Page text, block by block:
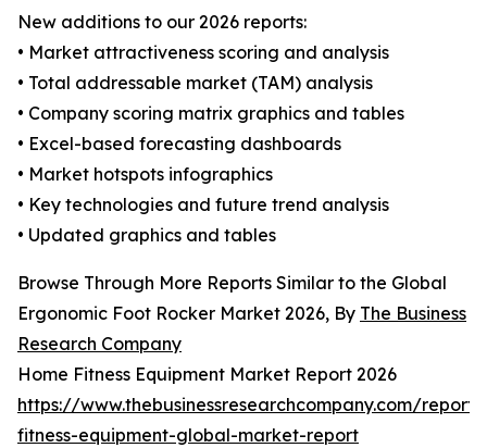
New additions to our 2026 reports:
• Market attractiveness scoring and analysis
• Total addressable market (TAM) analysis
• Company scoring matrix graphics and tables
• Excel-based forecasting dashboards
• Market hotspots infographics
• Key technologies and future trend analysis
• Updated graphics and tables
Browse Through More Reports Similar to the Global
Ergonomic Foot Rocker Market 2026, By The Business
Research Company
Home Fitness Equipment Market Report 2026
https://www.thebusinessresearchcompany.com/
fitness-equipment-global-market-report